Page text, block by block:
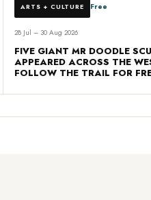
ARTS + CULTURE Free
28 Jul – 30 Aug 2026
FIVE GIANT MR DOODLE
APPEARED ACROSS THE
FOLLOW THE TRAIL FOR